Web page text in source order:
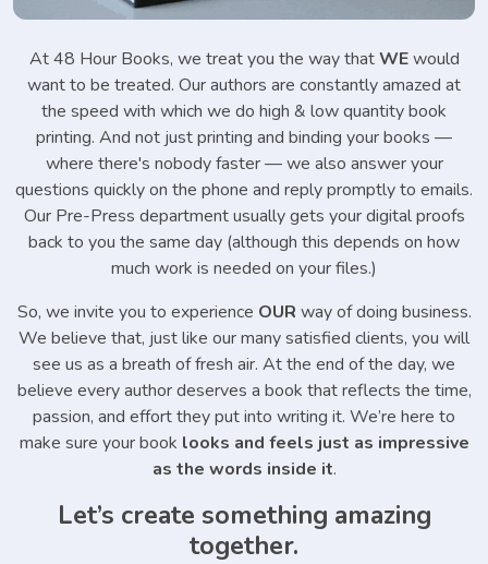
At 48 Hour Books, we treat you the way thatWEwould
want to be treated. Our authors are constantly amazed at
the speed with which we do high & low quantity book
printing. And not just printing and binding your books —
where there's nobody faster — we also answer your
questions quickly on the phone and reply promptly to emails.
Our Pre-Press department usually gets your digital proofs
back to you the same day (although this depends on how
much work is needed on your files.)
So, we invite you to experience OUR way of doing business.
We believe that, just like our many satisfied clients, you will
see us as a breath of fresh air. At the end of the day, we
believe every author deserves a book that reflects the time,
passion, and effort they put into writing it. We’re here to
make sure your book looks and feels just as impressive
as the words inside it.
Let’s create something amazing
together.